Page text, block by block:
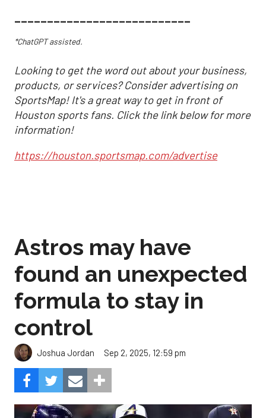
___________________________
*ChatGPT assisted.
Looking to get the word out about your business,
products, or services? Consider advertising on
SportsMap! It's a great way to get in front of
Houston sports fans. Click the link below for more
information!
https://houston.sportsmap.com/advertise
Astros may have
found an unexpected
formula to stay in
control
Joshua Jordan Sep 2, 2025, 12:59 pm